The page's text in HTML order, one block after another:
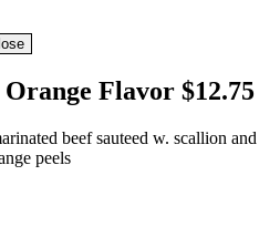
Orange Flavor $12.75
beef sauteed w. scallion and
peels